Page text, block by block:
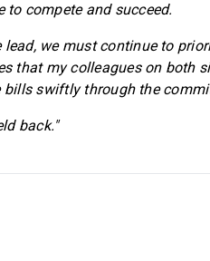
to compete and succeed.
lead, we must continue to
that my colleagues on both
swiftly through the
back."